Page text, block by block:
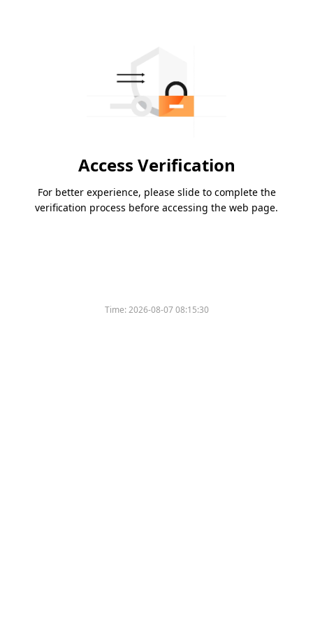
Access Verification
For better experience, please slide to complete the
verification process before accessing the web page.
Time:2026-08-07 08:15:30